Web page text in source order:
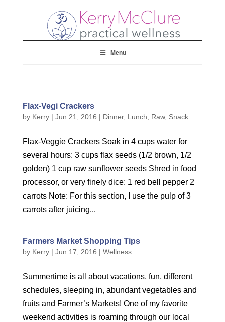
Menu
Flax-Vegi Crackers
by Kerry| Jun 21, 2016 | Dinner, Lunch Raw, Snack
Flax-Veggie Crackers Soak in 4 cups water for
several hours: 3 cups flax seeds (1/2 brown, 1/2
golden) 1 cup raw sunflower seeds Shred in food
processor, or very finely dice: 1 red bell pepper 2
carrots Note: For this section, I use the pulp of 3
carrots after juicing...
Farmers Market Shopping Tips
by Kerry| Jun 17, 2016 | Wellness
Summertime is all about vacations, fun, different
schedules, sleeping in, abundant vegetables and
fruits and Farmer’s Markets! One of my favorite
weekend activities is roaming through our local